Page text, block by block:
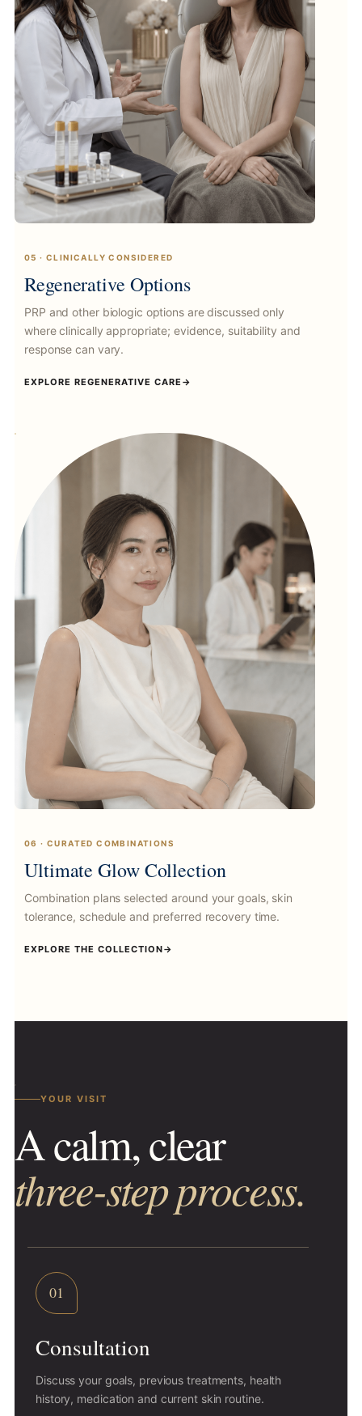
05 · CLINICALLY CONSIDERED
Regenerative Options
PRP and other biologic options are discussed only
where clinically appropriate; evidence, suitability and
response can vary.
EXPLORE REGENERATIVE CARE →
06 · CURATED COMBINATIONS
Ultimate Glow Collection
Combination plans selected around your goals, skin
tolerance, schedule and preferred recovery time.
EXPLORE THE COLLECTION→
YOUR VISIT
A calm, clear
three-step process.
01
Consultation
Discuss your goals, previous treatments, health
history, medication and current skin routine.